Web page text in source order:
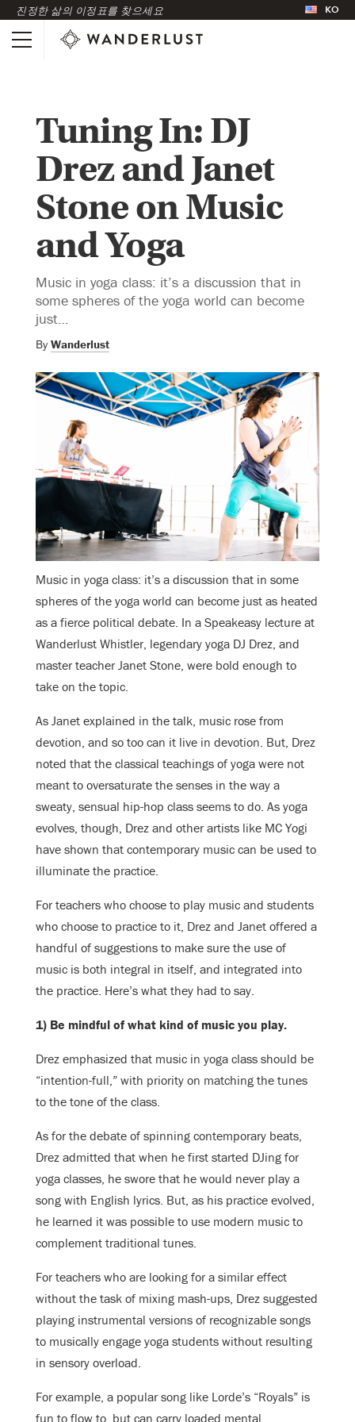
진정한 삶의 이정표를 찾으세요 KO
Tuning In: DJ
Drez and Janet
Stone on Music
and Yoga
Music in yoga class: it’s a discussion that in
some spheres of the yoga world can become
just…
By Wanderlust
Music in yoga class: it’s a discussion that in some
spheres of the yoga world can become just as heated
as a fierce political debate. In a Speakeasy lecture at
Wanderlust Whistler, legendary yoga DJ Drez, and
master teacher Janet Stone, were bold enough to
take on the topic.
As Janet explained in the talk, music rose from
devotion, and so too can it live in devotion. But, Drez
noted that the classical teachings of yoga were not
meant to oversaturate the senses in the way a
sweaty, sensual hip-hop class seems to do. As yoga
evolves, though, Drez and other artists like MC Yogi
have shown that contemporary music can be used to
illuminate the practice.
For teachers who choose to play music and students
who choose to practice to it, Drez and Janet offered a
handful of suggestions to make sure the use of
music is both integral in itself, and integrated into
the practice. Here’s what they had to say.
1) Be mindful of what kind of music you play.
Drez emphasized that music in yoga class should be
“intention-full,” with priority on matching the tunes
to the tone of the class.
As for the debate of spinning contemporary beats,
Drez admitted that when he first started DJing for
yoga classes, he swore that he would never play a
song with English lyrics. But, as his practice evolved,
he learned it was possible to use modern music to
complement traditional tunes.
For teachers who are looking for a similar effect
without the task of mixing mash-ups, Drez suggested
playing instrumental versions of recognizable songs
to musically engage yoga students without resulting
in sensory overload.
For example, a popular song like Lorde’s “Royals” is
fun to flow to, but can carry loaded mental